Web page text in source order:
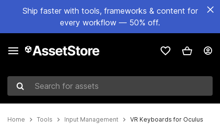
Ship faster with tools, frameworks & content for
every workflow — 50% off.
Search for assets
Home Tools Input Management VR Keyboards for Oculus